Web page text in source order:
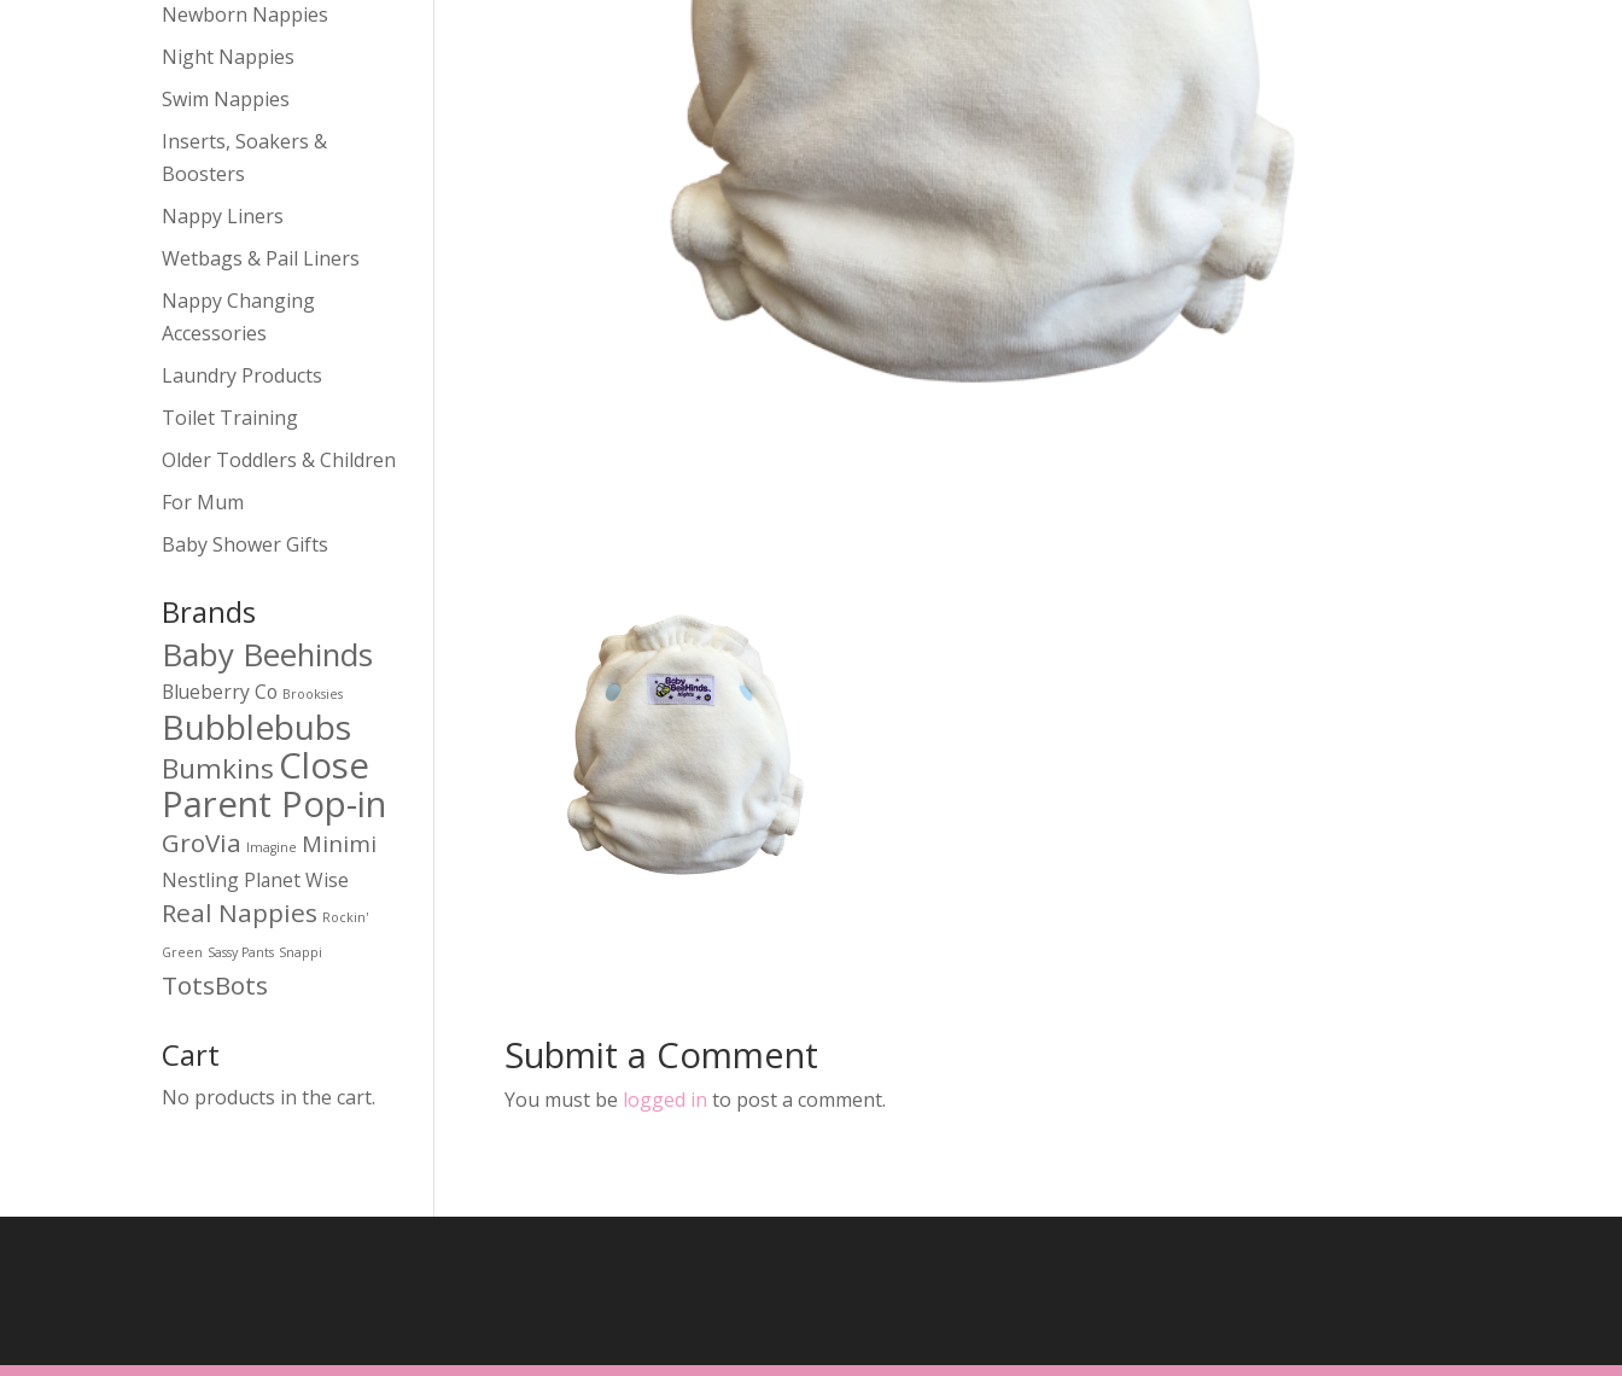
Submit a Comment
You must be logged in to post a comment.
Newborn Nappies
Night Nappies
Swim Nappies
Inserts, Soakers &
Boosters
Nappy Liners
Wetbags & Pail Liners
Nappy Changing
Accessories
Laundry Products
Toilet Training
Older Toddlers & Children
For Mum
Baby Shower Gifts
Brands
Baby Beehinds
Blueberry Co Brooksies
Bubblebubs
Bumkins Close
Parent Pop-in
GroVia Imagine Minimi
Nestling Planet Wise
Real Nappies Rockin'
Green Sassy Pants Snappi
TotsBots
Cart
No products in the cart.